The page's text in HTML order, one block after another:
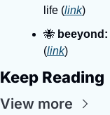
life (link)
🐝 beeyond:
(link)
Keep Reading
View more